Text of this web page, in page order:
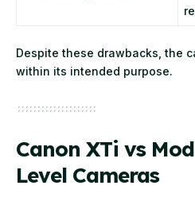
Despite these drawbacks, the
within its intended purpose.
Canon XTi vs
Level Cameras